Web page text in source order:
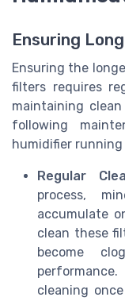
Ensuring
Ensuring the
filters requires
maintaining
following
humidifier
Regular
process,
accumulate
clean these
become
cleaning